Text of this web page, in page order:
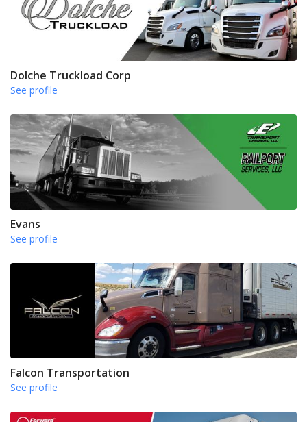
Dolche Truckload Corp
See profile
Evans
See profile
Falcon Transportation
See profile